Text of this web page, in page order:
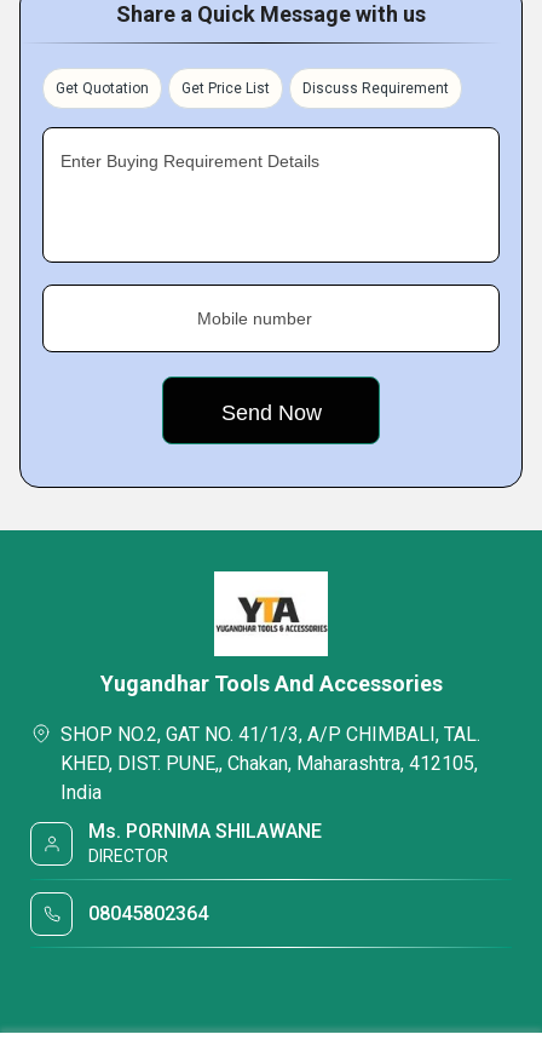
Share a Quick Message with us
Get Quotation Get Price List Discuss Requirement
Enter Buying Requirement Details
Mobile number
Yugandhar Tools And Accessories
SHOP NO.2, GAT NO. 41/1/3, A/P CHIMBALI, TAL.
KHED, DIST. PUNE,, Chakan, Maharashtra, 412105,
India
Ms. PORNIMA SHILAWANE
DIRECTOR
08045802364